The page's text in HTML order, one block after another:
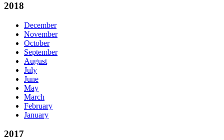
2018
December
November
October
September
August
July
June
May
March
February
January
2017